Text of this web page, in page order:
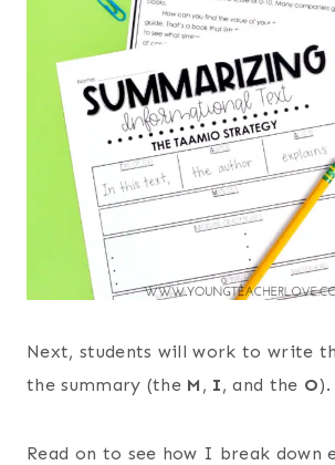
Next, students will work to write
the summary (the M , I, and the O).
Read on to see how I break down